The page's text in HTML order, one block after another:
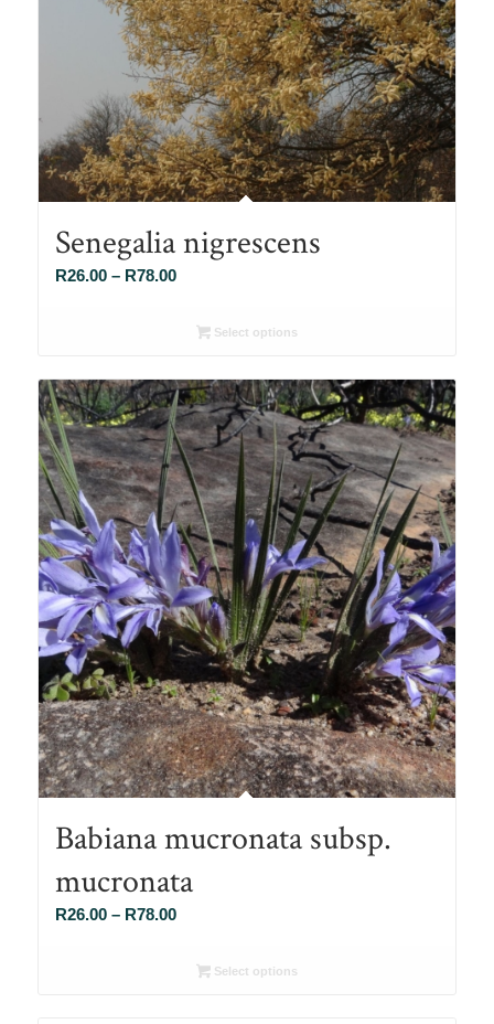
Senegalia nigrescens
R26.00 – R78.00Price
R26.00
R78.00
Select options
Babiana mucronata subsp.
mucronata
R26.00 – R78.00Price
R26.00Select options